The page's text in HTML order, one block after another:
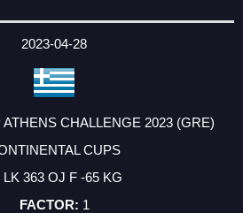
2023-04-28
CHALLENGE 2023 (GRE)
CUPS
LK 363 OJ F -65 KG
1